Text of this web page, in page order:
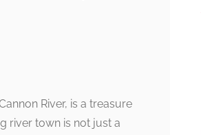
River, is a treasure
river town is not just a